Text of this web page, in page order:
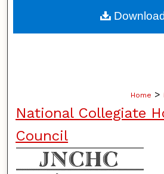
About
Home >
National Collegiate
Council
Download